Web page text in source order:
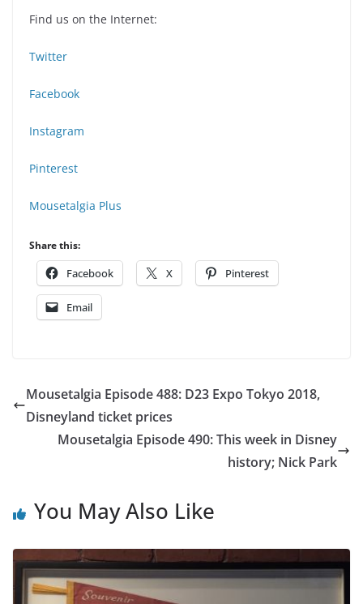
Find us on the Internet:
Twitter
Facebook
Instagram
Pinterest
Mousetalgia Plus
Share this:
Facebook X Pinterest
Email
Mousetalgia Episode 488: D23 Expo Tokyo 2018,
Disneyland ticket prices
Mousetalgia Episode 490: This week in Disney
history; Nick Park
You May Also Like